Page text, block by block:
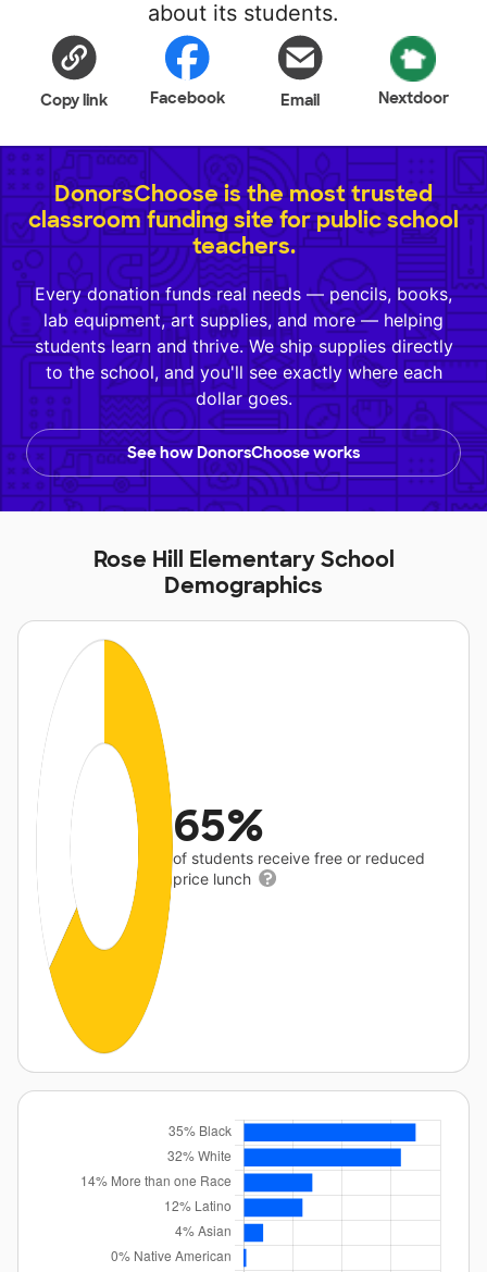
about its students.
Copy link Facebook Email Nextdoor
DonorsChoose is the most trusted
classroom funding site for public school
teachers.
Every donation funds real needs — pencils, books,
lab equipment, art supplies, and more — helping
students learn and thrive. We ship supplies directly
to the school, and you'll see exactly where each
dollar goes.
See how DonorsChoose works
Rose Hill Elementary School
Demographics
65%
of students receive free or reduced
price lunch